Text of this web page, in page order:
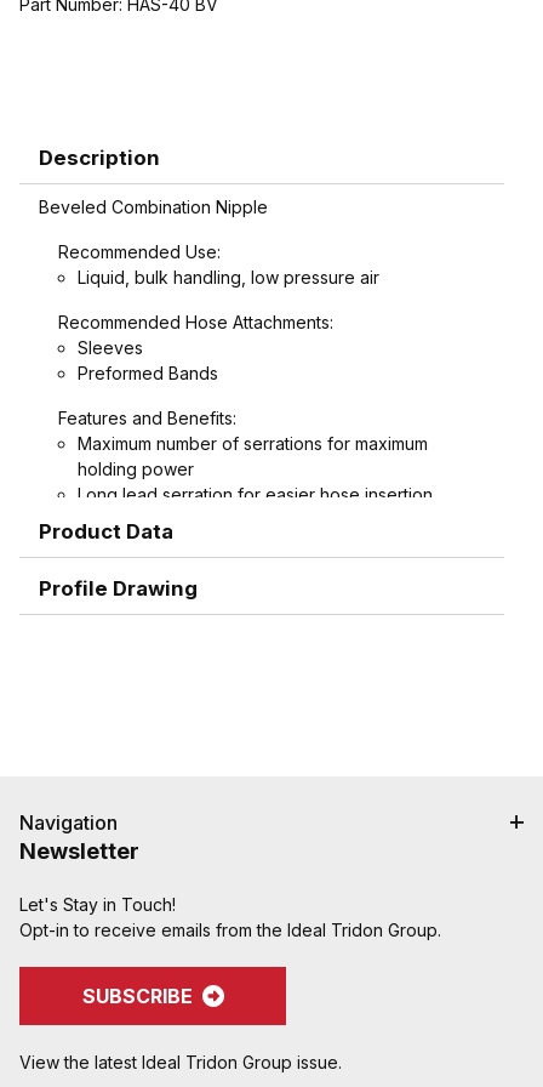
Description
Beveled Combination Nipple
Recommended Use:
Liquid, bulk handling, low pressure air
Recommended Hose Attachments:
Sleeves
Preformed Bands
Features and Benefits:
Maximum number of serrations for maximum
holding power
Long lead serration for easier hose insertion
Formed hex wrench area on 3/4" through 1-1/2"
combination nipples for easier installation
Product Data
Profile Drawing
Navigation
Newsletter
Let's Stay in Touch!
Opt-in to receive emails from the Ideal Tridon Group.
SUBSCRIBE
View the latest Ideal Tridon Group issue.